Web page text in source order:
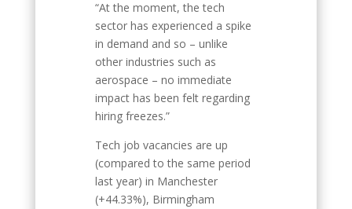
“At the moment, the tech
sector has experienced a spike
in demand and so – unlike
other industries such as
aerospace – no immediate
impact has been felt regarding
hiring freezes.”
Tech job vacancies are up
(compared to the same period
last year) in Manchester
(+44.33%), Birmingham